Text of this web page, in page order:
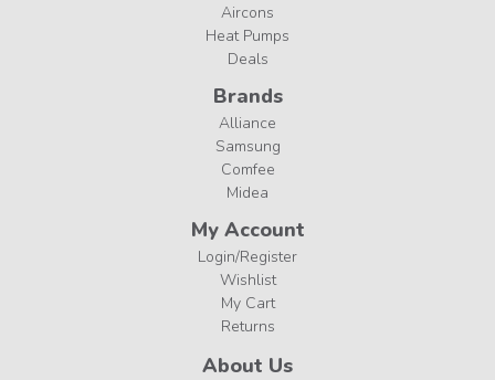
Aircons
Heat Pumps
Deals
Brands
Alliance
Samsung
Comfee
Midea
My Account
Login/Register
Wishlist
My Cart
Returns
About Us